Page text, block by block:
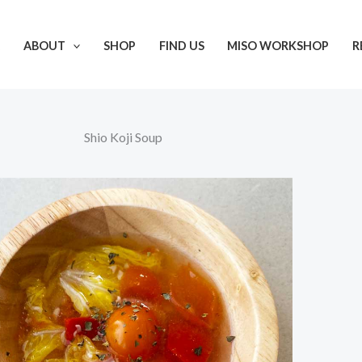
ABOUT SHOP FIND US MISO WORKSHOP
Shio Koji Soup